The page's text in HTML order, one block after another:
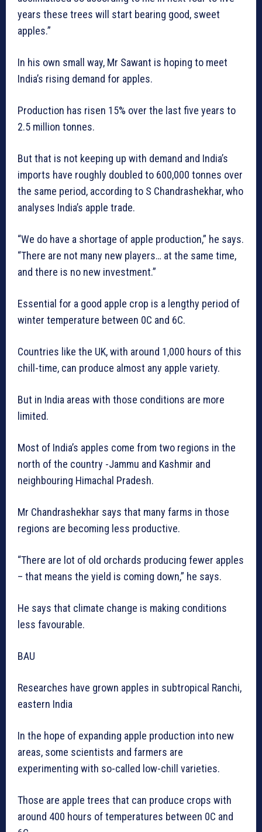
years these trees will start bearing good, sweet
apples.”
In his own small way, Mr Sawant is hoping to meet
India’s rising demand for apples.
Production has risen 15% over the last five years to
2.5 million tonnes.
But that is not keeping up with demand and India’s
imports have roughly doubled to 600,000 tonnes over
the same period, according to S Chandrashekhar, who
analyses India’s apple trade.
“We do have a shortage of apple production,” he says.
“There are not many new players… at the same time,
and there is no new investment.”
Essential for a good apple crop is a lengthy period of
winter temperature between 0C and 6C.
Countries like the UK, with around 1,000 hours of this
chill-time, can produce almost any apple variety.
But in India areas with those conditions are more
limited.
Most of India’s apples come from two regions in the
north of the country -Jammu and Kashmir and
neighbouring Himachal Pradesh.
Mr Chandrashekhar says that many farms in those
regions are becoming less productive.
“There are lot of old orchards producing fewer apples
– that means the yield is coming down,” he says.
He says that climate change is making conditions
less favourable.
BAU
Researches have grown apples in subtropical Ranchi,
eastern India
In the hope of expanding apple production into new
areas, some scientists and farmers are
experimenting with so-called low-chill varieties.
Those are apple trees that can produce crops with
around 400 hours of temperatures between 0C and